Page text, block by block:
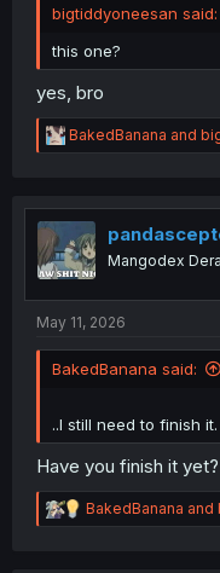
bigtiddyoneesan said:
this one?
yes, bro
R
e
t
o
n
BakedBanana and
Mangodex
May 11, 2026
BakedBanana said:
..I still need to finish it.
Have you finish it yet?
R
e
BakedBanana and